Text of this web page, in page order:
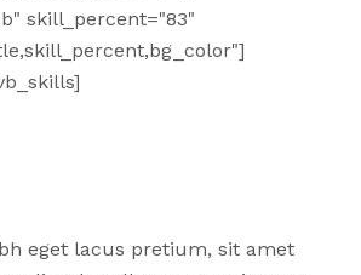
skill_percent="83"
eget lacus pretium, sit amet